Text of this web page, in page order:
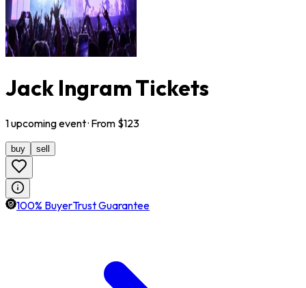
Jack Ingram Tickets
1upcomingevent· From $123
buy sell
100% BuyerTrust Guarantee